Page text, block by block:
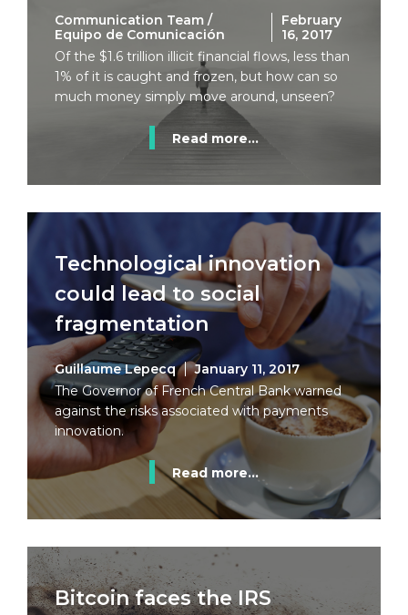
Communication Team /
Equipo de Comunicación
February
16, 2017
Of the $1.6 trillion illicit financial flows, less than
1% of it is caught and frozen, but how can so
much money simply move around, unseen?
Read more...
Technological innovation
could lead to social
fragmentation
Guillaume Lepecq
January 11, 2017
The Governor of French Central Bank warned
against the risks associated with payments
innovation.
Read more...
Bitcoin faces the IRS